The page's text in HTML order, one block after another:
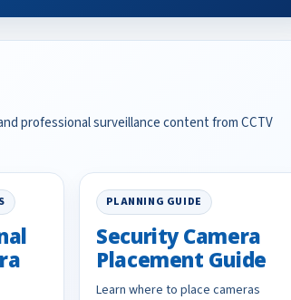
professional surveillance content from CCTV
PLANNING GUIDE
Security Camera
Placement Guide
Learn where to place cameras